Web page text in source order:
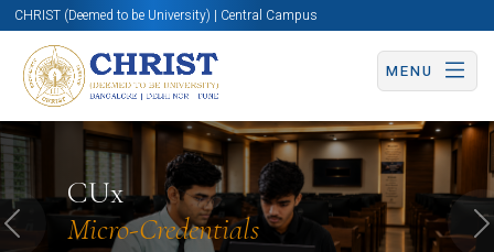
CHRIST (Deemed to be University) | Central Campus
MENU
CUx
Micro-Credentials
Know More Apply Now Apply Now
Previous